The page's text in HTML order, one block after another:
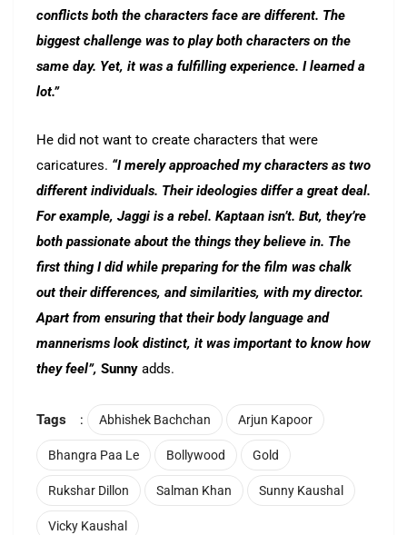
conflicts both the characters face are different. The
biggest challenge was to play both characters on the
same day. Yet, it was a fulfilling experience. I learned a
lot.”
He did not want to create characters that were
caricatures. “I merely approached my characters as two
different individuals. Their ideologies differ a great deal.
For example, Jaggi is a rebel. Kaptaan isn’t. But, they’re
both passionate about the things they believe in. The
first thing I did while preparing for the film was chalk
out their differences, and similarities, with my director.
Apart from ensuring that their body language and
mannerisms look distinct, it was important to know how
they feel”, Sunny adds.
Tags : Abhishek Bachchan Arjun Kapoor
Bhangra Paa Le Bollywood Gold
Rukshar Dillon Salman Khan Sunny Kaushal
Vicky Kaushal